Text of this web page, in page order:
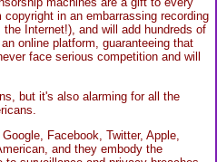
in an embarrassing recording
Internet!), and will add hundreds of
online platform, guaranteeing that
face serious competition and will
but it's also alarming for all the
Facebook, Twitter, Apple,
and they embody the